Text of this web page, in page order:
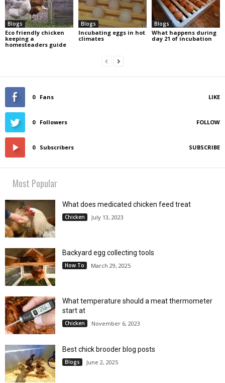
Blogs
Eco friendly chicken
keeping a
homesteaders guide
Blogs
Incubating eggs in hot
climates
Blogs
What happens during
day 21 of incubation
0 Fans LIKE
0 Followers FOLLOW
0 Subscribers SUBSCRIBE
Most Popular
What does medicated chicken feed treat
Chicken July 13, 2023
Backyard egg collecting tools
How To March 29, 2025
What temperature should a meat thermometer
start at
Chicken November 6, 2023
Best chick brooder blog posts
Blogs June 2, 2025